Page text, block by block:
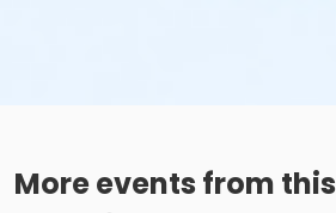
More events from this